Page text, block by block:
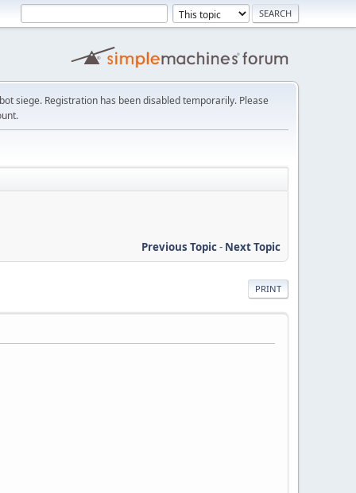
siege. Registration has been disabled temporarily. Please
Previous Topic- Next Topic
PRINT